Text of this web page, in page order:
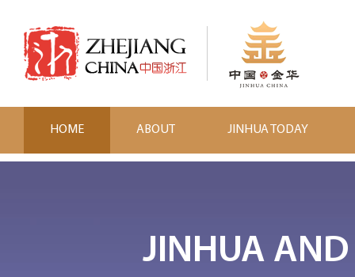
HOME ABOUT JINHUA TODAY
JINHUA